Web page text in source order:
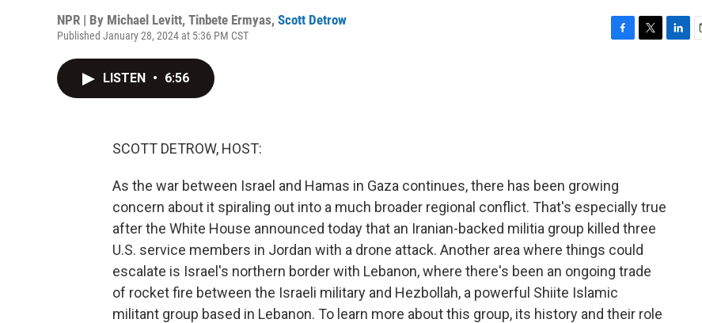
NPR | By Michael Levitt, Tinbete Ermyas, Scott Detrow
Published January 28, 2024 at 5:36 PM CST
LISTEN • 6:56
SCOTT DETROW, HOST:
As the war between Israel and Hamas in Gaza continues, there has been growing
concern about it spiraling out into a much broader regional conflict. That's especially true
after the White House announced today that an Iranian-backed militia group killed three
U.S. service members in Jordan with a drone attack. Another area where things could
escalate is Israel's northern border with Lebanon, where there's been an ongoing trade
of rocket fire between the Israeli military and Hezbollah, a powerful Shiite Islamic
militant group based in Lebanon. To learn more about this group, its history and their role